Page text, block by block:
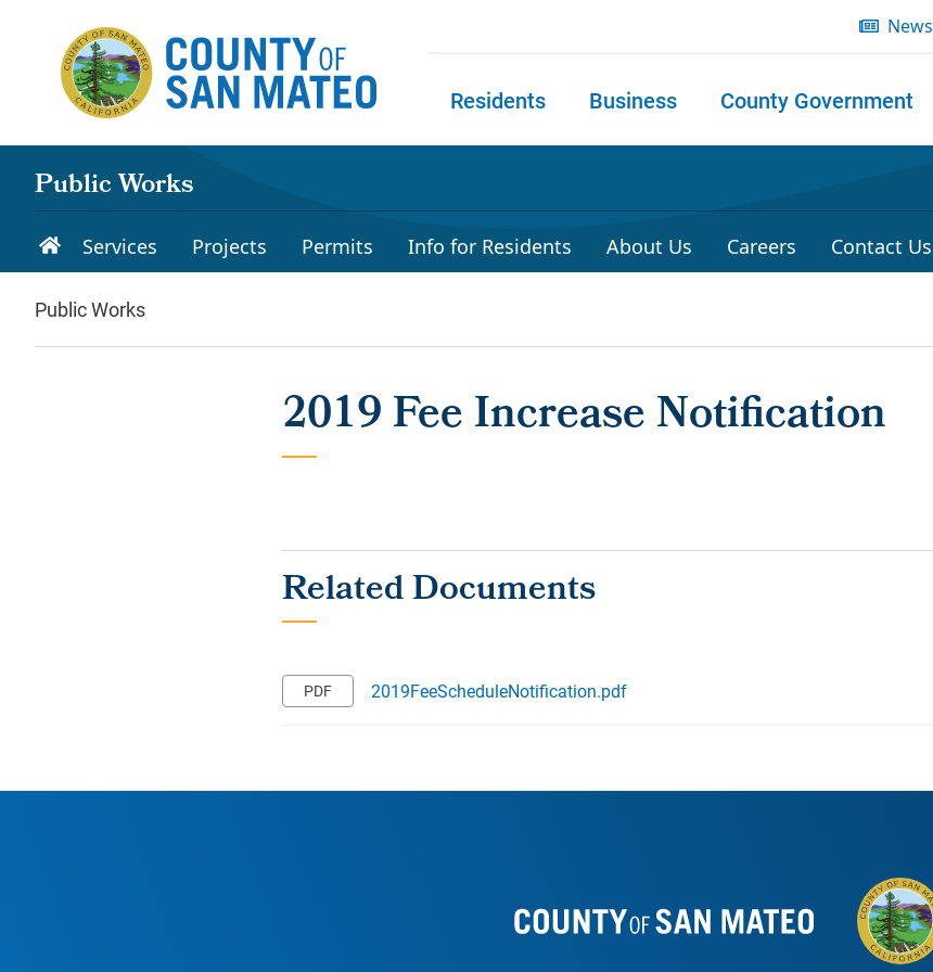
News
Residents Business County Government
Public Works
Services Projects Permits Info for Residents About Us Careers Contact Us
Public Works
2019 Fee Increase Notification
2019FeeScheduleNotification.pdf